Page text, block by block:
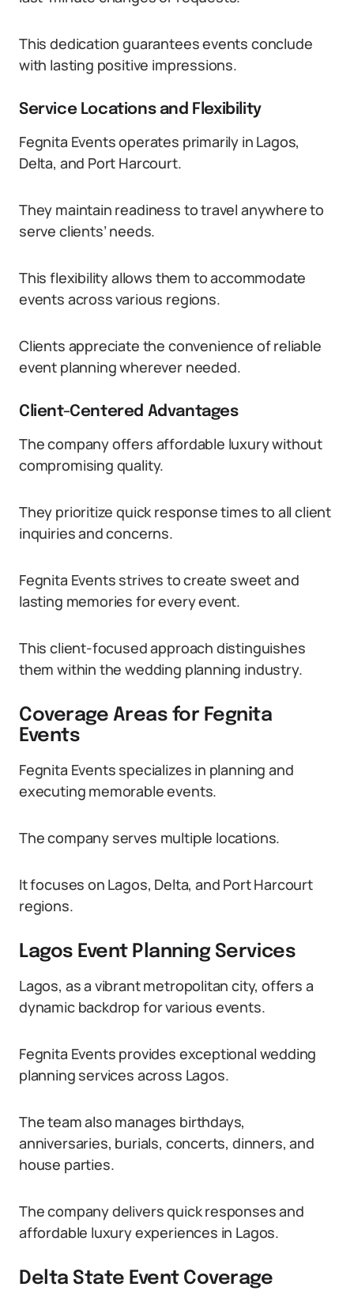
This dedication guarantees events conclude
with lasting positive impressions.
Service Locations and Flexibility
Fegnita Events operates primarily in Lagos,
Delta, and Port Harcourt.
They maintain readiness to travel anywhere to
serve clients’ needs.
This flexibility allows them to accommodate
events across various regions.
Clients appreciate the convenience of reliable
event planning wherever needed.
Client-Centered Advantages
The company offers affordable luxury without
compromising quality.
They prioritize quick response times to all client
inquiries and concerns.
Fegnita Events strives to create sweet and
lasting memories for every event.
This client-focused approach distinguishes
them within the wedding planning industry.
Coverage Areas for Fegnita
Events
Fegnita Events specializes in planning and
executing memorable events.
The company serves multiple locations.
It focuses on Lagos, Delta, and Port Harcourt
regions.
Lagos Event Planning Services
Lagos, as a vibrant metropolitan city, offers a
dynamic backdrop for various events.
Fegnita Events provides exceptional wedding
planning services across Lagos.
The team also manages birthdays,
anniversaries, burials, concerts, dinners, and
house parties.
The company delivers quick responses and
affordable luxury experiences in Lagos.
Delta State Event Coverage